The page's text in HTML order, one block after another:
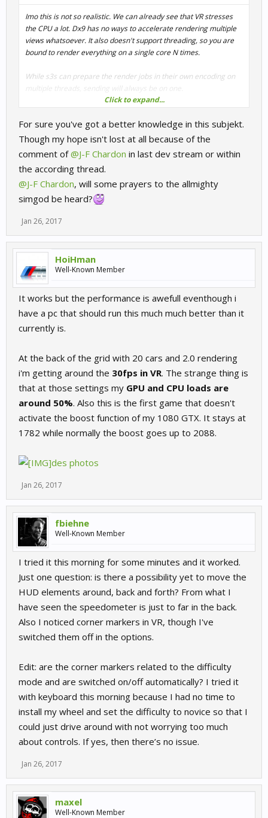
Imo this is not so realistic. We can already see that VR stresses
the CPU a lot. Dx9 has no ways to accelerate rendering multiple
views whatsoever. It also doesn't support threading, so you are
bound to render everything on a single core N times.
While s3s can prepare the render jobs in their own encoding on
away with doing this once for both eyes, as they point in same
direction etc. For angled screens this would be vastly different.
They ought to invest in dx11 at least some day. Or bring in ue4...
Click to expand...
For sure you've got a better knowledge in this subjekt.
Though my hope isn't lost at all because of the
comment of@J-F Chardon in last dev stream or within
the according thread.
@J-F Chardon, will some prayers to the allmighty
simgod be heard?
Jan 26, 2017
HoiHman
Well-Known Member
It works but the performance is awefull eventhough i
have a pc that should run this much much better than it
currently is.
At the back of the grid with 20 cars and 2.0 rendering
i'm getting around the 30fps in VR. The strange thing is
that at those settings my GPU and CPU loads are
around 50%. Also this is the first game that doesn't
activate the boost function of my 1080 GTX. It stays at
1782 while normally the boost goes up to 2088.
des photos
Jan 26, 2017
fbiehne
Well-Known Member
I tried it this morning for some minutes and it worked.
Just one question: is there a possibility yet to move the
HUD elements around, back and forth? From what I
have seen the speedometer is just to far in the back.
Also I noticed corner markers in VR, though I've
switched them off in the options.
Edit: are the corner markers related to the difficulty
mode and are switched on/off automatically? I tried it
with keyboard this morning because I had no time to
install my wheel and set the difficulty to novice so that I
could just drive around with not worrying too much
about controls. If yes, then there’s no issue.
Jan 26, 2017
maxel
Well-Known Member